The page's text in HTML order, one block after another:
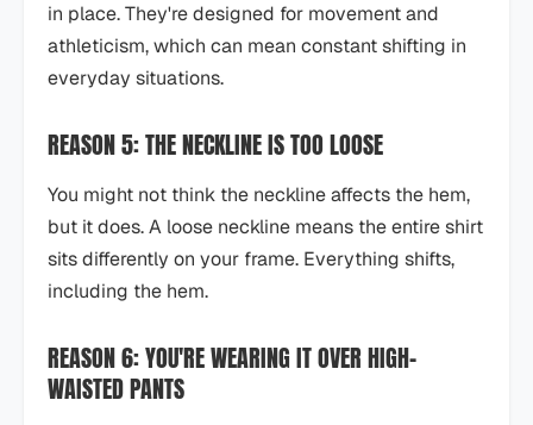
in place. They're designed for movement and
athleticism, which can mean constant shifting in
everyday situations.
REASON 5: THE NECKLINE IS TOO LOOSE
You might not think the neckline affects the hem,
but it does. A loose neckline means the entire shirt
sits differently on your frame. Everything shifts,
including the hem.
REASON 6: YOU'RE WEARING IT OVER HIGH-
WAISTED PANTS